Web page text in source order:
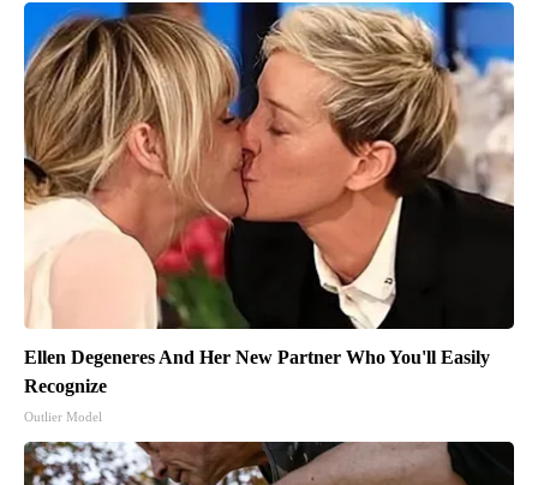
Ellen Degeneres And Her New Partner Who You'll Easily
Recognize
Outlier Model